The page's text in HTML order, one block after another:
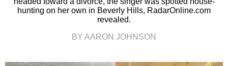
hunting on her own in Beverly Hills, RadarOnline.com
revealed.
BY AARON JOHNSON